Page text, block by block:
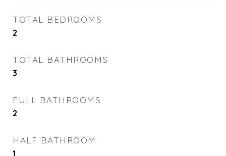
TOTAL BEDROOMS
2
TOTAL BATHROOMS
3
FULL BATHROOMS
2
HALF BATHROOM
1